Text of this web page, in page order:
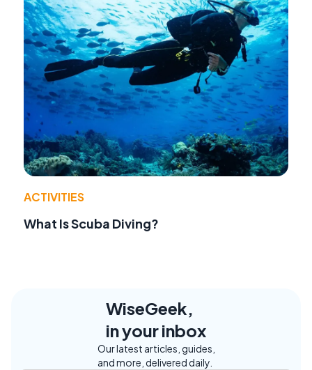
ACTIVITIES
What Is Scuba Diving?
WiseGeek,
in your inbox
Our latest articles, guides,
and more, delivered daily.